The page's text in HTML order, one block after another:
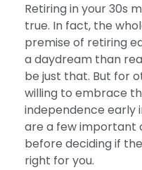
Retiring in your 30s
true. In fact, the
premise of retiring
a daydream than
be just that. But for
willing to embrace
independence early
are a few important
before deciding if
right for you.